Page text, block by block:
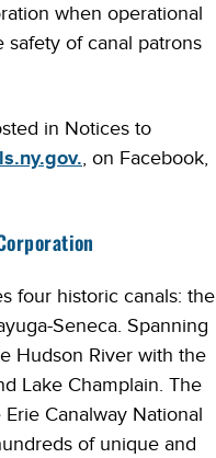
when operational
safety of canal patrons
in Notices to
, on Facebook,
four historic canals: the
Seneca. Spanning
Hudson River with the
Lake Champlain. The
Canalway National
of unique and